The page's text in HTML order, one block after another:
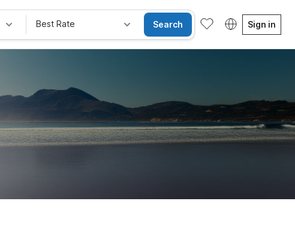
Best Rate Search Sign in